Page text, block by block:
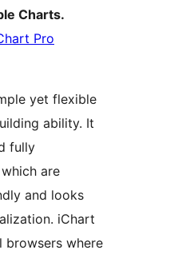
Charts.
Pro
yet flexible
ability. It
fully
are
and looks
iChart
browsers where